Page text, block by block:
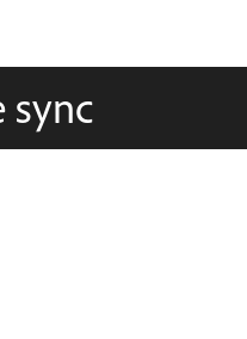
sync